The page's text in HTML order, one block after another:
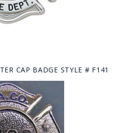
CAP BADGE STYLE # F141